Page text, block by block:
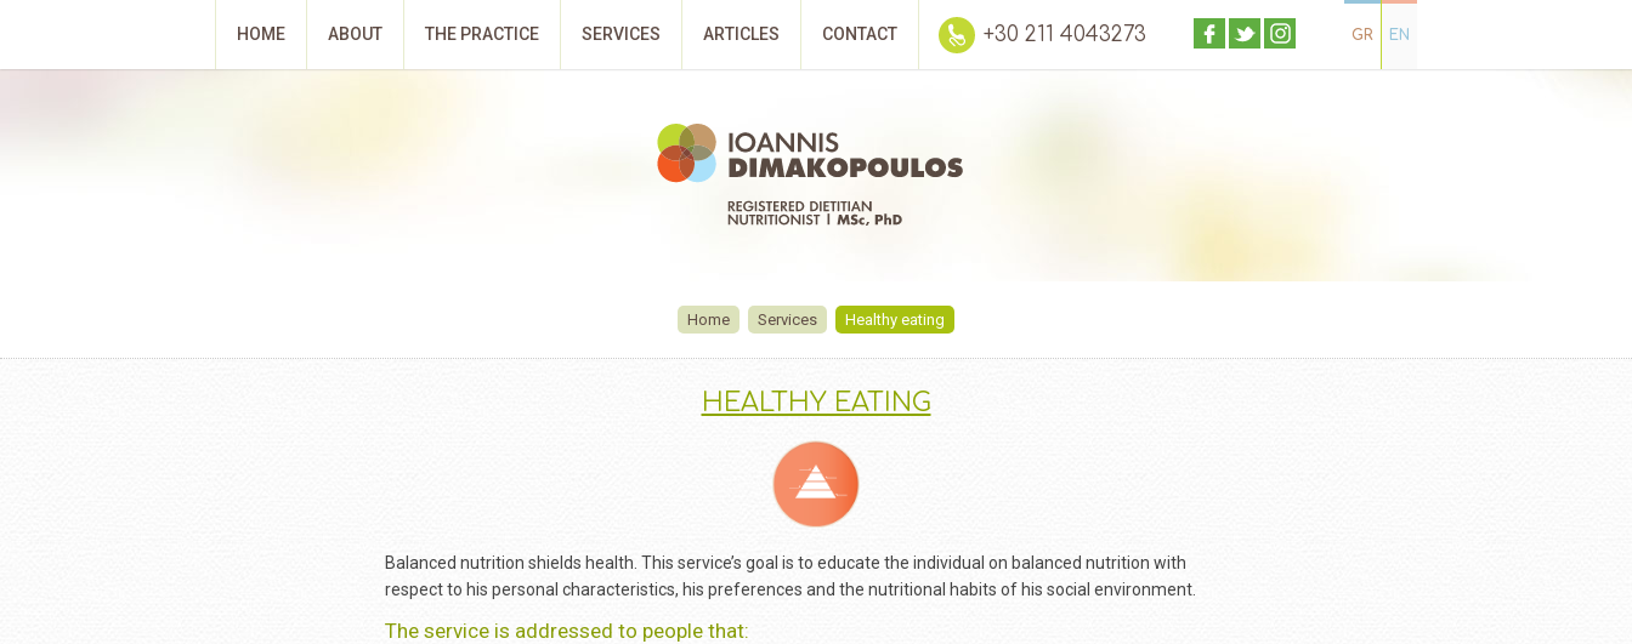
GR EN
HOME ABOUT THE PRACTICE SERVICES ARTICLES CONTACT +30 211 4043273
Home Services Healthy eating
HEALTHY EATING
Balanced nutrition shields health. This service’s goal is to educate the individual on balanced nutrition with
respect to his personal characteristics, his preferences and the nutritional habits of his social environment.
The service is addressed to people that: